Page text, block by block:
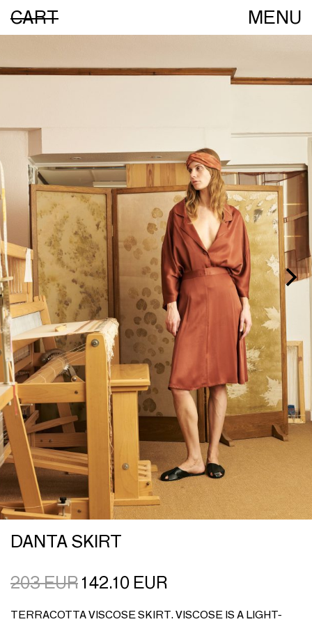
CART MENU
DANTA SKIRT
203EUR 142.10 EUR
TERRACOTTA VISCOSE SKIRT. VISCOSE IS A LIGHT-